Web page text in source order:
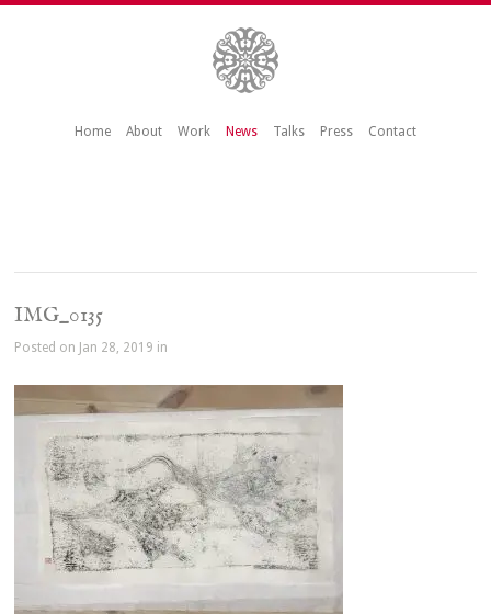
Home About Work News Talks Press Contact
IMG_0135
Posted on Jan 28, 2019 in